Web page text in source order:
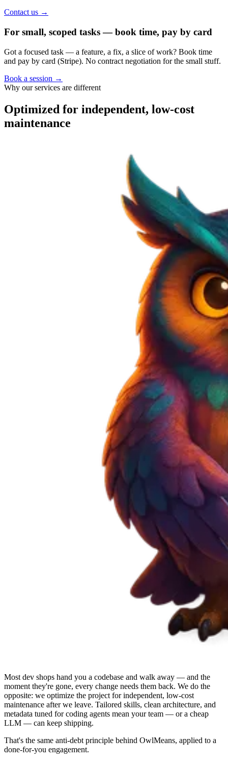
Contact us →
For small, scoped tasks — book time, pay by card
Got a focused task — a feature, a fix, a slice of work? Book time
and pay by card (Stripe). No contract negotiation for the small stuff.
Book a session →
Why our services are different
Optimized for independent, low-cost
maintenance
Most dev shops hand you a codebase and walk away — and the
moment they're gone, every change needs them back. We do the
opposite: we optimize the project for independent, low-cost
maintenance after we leave. Tailored skills, clean architecture, and
metadata tuned for coding agents mean your team — or a cheap
LLM — can keep shipping.
That's the same anti-debt principle behind OwlMeans, applied to a
done-for-you engagement.